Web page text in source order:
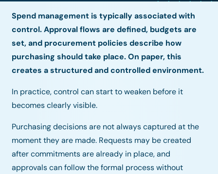
Spend management is typically associated with
control. Approval flows are defined, budgets are
set, and procurement policies describe how
purchasing should take place. On paper, this
creates a structured and controlled environment.
In practice, control can start to weaken before it
becomes clearly visible.
Purchasing decisions are not always captured at the
moment they are made. Requests may be created
after commitments are already in place, and
approvals can follow the formal process without